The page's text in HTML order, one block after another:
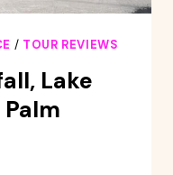
/ TOUR REVIEWS
Lake